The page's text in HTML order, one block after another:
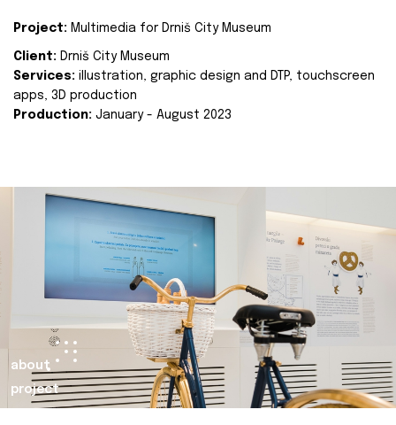
Project: Multimedia for Drniš City Museum
Client: Drniš City Museum
Services: illustration, graphic design and DTP, touchscreen
apps, 3D production
Production: January - August 2023
about
project